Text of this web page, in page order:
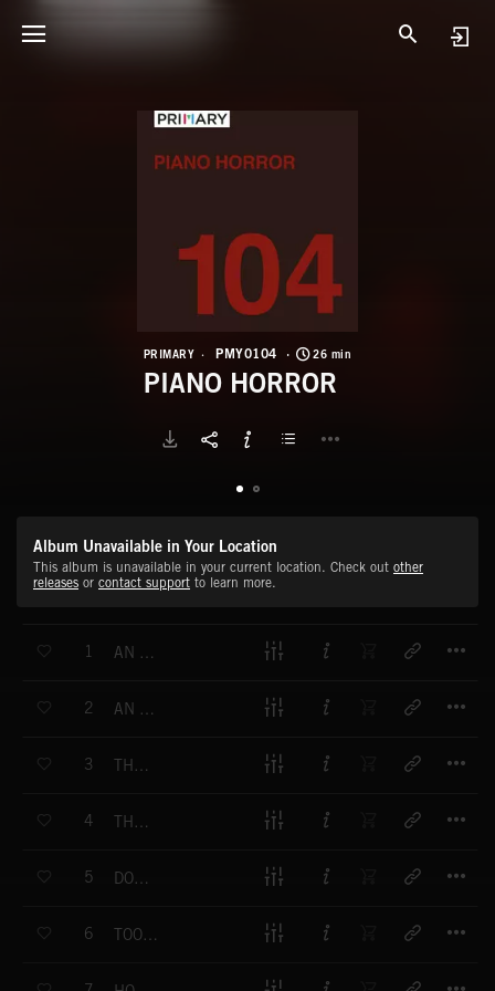
PRIMARY PMY0104 26 min
PIANO HORROR
Album Unavailable in Your Location
This album is unavailable in your current location. Check out other
releases or contact support to learn more.
1 AN UNEASY FEELING
2 AN EMPTY HAUNTED HOUSE
3 THE NIGHTMARE IS REAL
4 THE CREEPING HORROR
5 DON'T GO UP THERE ALONE
6 TOO SCARED TO SCREAM